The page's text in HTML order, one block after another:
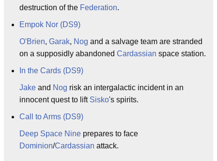
destruction of the Federation.
Empok Nor (DS9)
O'Brien, Garak, Nog and a salvage team are stranded
on a supposidly abandoned Cardassian space station.
In the Cards (DS9)
Jake and Nog risk an intergalactic incident in an
innocent quest to lift Sisko's spirits.
Call to Arms (DS9)
Deep Space Nine prepares to face
Dominion/Cardassian attack.